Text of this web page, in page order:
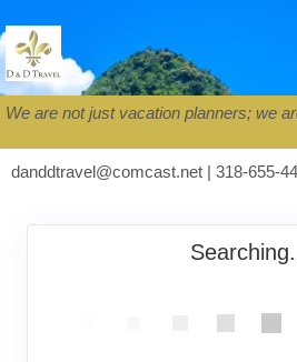
We are not just vacation planners; we
danddtravel@comcast.net | 318-655-